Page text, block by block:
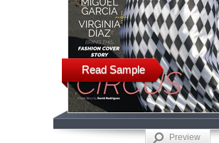
Read Sample
Preview